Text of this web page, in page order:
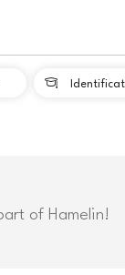

of Hamelin!